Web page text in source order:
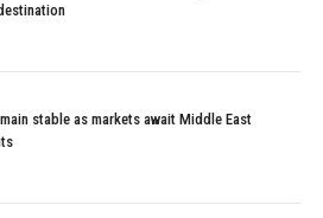
stable as markets await Middle East